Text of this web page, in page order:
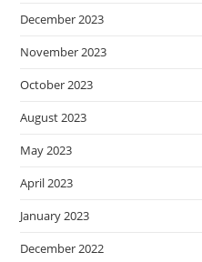
December 2023
November 2023
October 2023
August 2023
May 2023
April 2023
January 2023
December 2022